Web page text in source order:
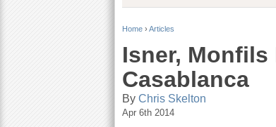
Y
u
a
Home › Articles
Isner,
Casablanca
By Chris Skelton
Apr 6th 2014